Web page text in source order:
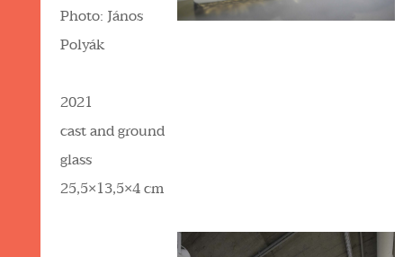
Photo: János
Polyák
2021
cast and ground
glass
25,5×13,5×4 cm